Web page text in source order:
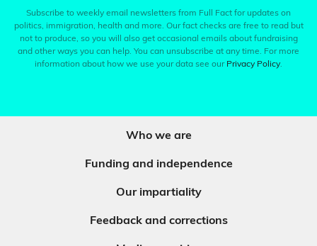
Subscribe to weekly email newsletters from Full Fact for updates on
politics, immigration, health and more. Our fact checks are free to read but
not to produce, so you will also get occasional emails about fundraising
and other ways you can help. You can unsubscribe at any time. For more
information about how we use your data see our Privacy Policy.
Who we are
Funding and independence
Our impartiality
Feedback and corrections